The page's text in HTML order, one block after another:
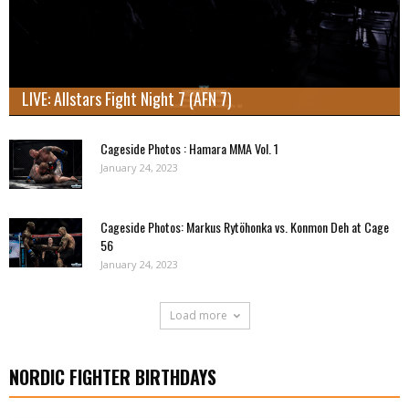
LIVE: Allstars Fight Night 7 (AFN 7)
Cageside Photos : Hamara MMA Vol. 1
January 24, 2023
Cageside Photos: Markus Rytöhonka vs. Konmon Deh at Cage
56
January 24, 2023
Load more
NORDIC FIGHTER BIRTHDAYS